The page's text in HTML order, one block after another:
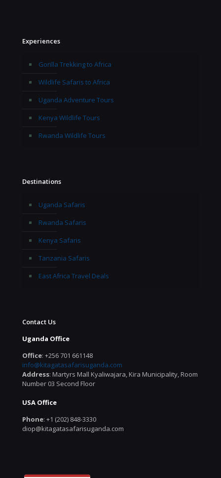
Experiences
Gorilla Trekking to Africa
Wildlife Safaris to Africa
Uganda Adventure Tours
Kenya Wildlife Tours
Rwanda Wildlife Tours
Destinations
Uganda Safaris
Rwanda Safaris
Kenya Safaris
Tanzania Safaris
East Africa Travel Deals
Contact Us
Uganda Office
Office: +256 701 661148
info@kitagatasafarisuganda.com
Address: Martyrs Mall Kyaliwajara, Kira Municipality, Room
Number 03 Second Floor
USA Office
Phone: +1 (202) 848-3330
diop@kitagatasafarisuganda.com